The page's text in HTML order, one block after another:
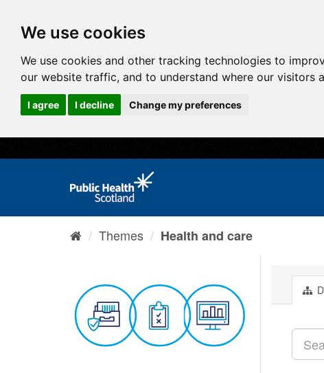
We use cookies
We use cookies and other tracking technologies to
our website traffic, and to understand where our visitors
I agree I decline Change my preferences
Themes Health and care